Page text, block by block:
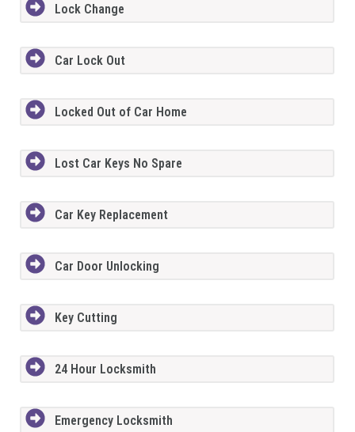
Lock Change
Car Lock Out
Locked Out of Car Home
Lost Car Keys No Spare
Car Key Replacement
Car Door Unlocking
Key Cutting
24 Hour Locksmith
Emergency Locksmith